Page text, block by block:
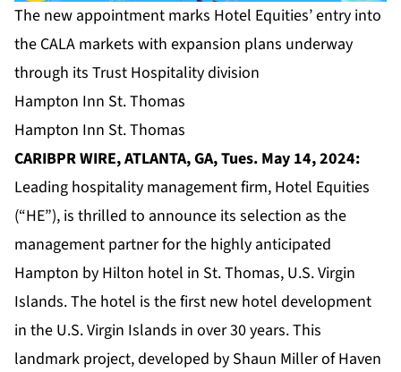
The new appointment marks Hotel Equities’ entry into
the CALA markets with expansion plans underway
through its Trust Hospitality division
Hampton Inn St. Thomas
Hampton Inn St. Thomas
CARIBPR WIRE, ATLANTA, GA, Tues. May 14, 2024:
Leading hospitality management firm, Hotel Equities
(“HE”), is thrilled to announce its selection as the
management partner for the highly anticipated
Hampton by Hilton hotel in St. Thomas, U.S. Virgin
Islands. The hotel is the first new hotel development
in the U.S. Virgin Islands in over 30 years. This
landmark project, developed by Shaun Miller of Haven